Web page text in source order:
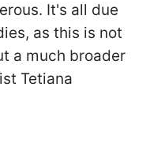
It's all due
as this is not
a much broader
Tetiana